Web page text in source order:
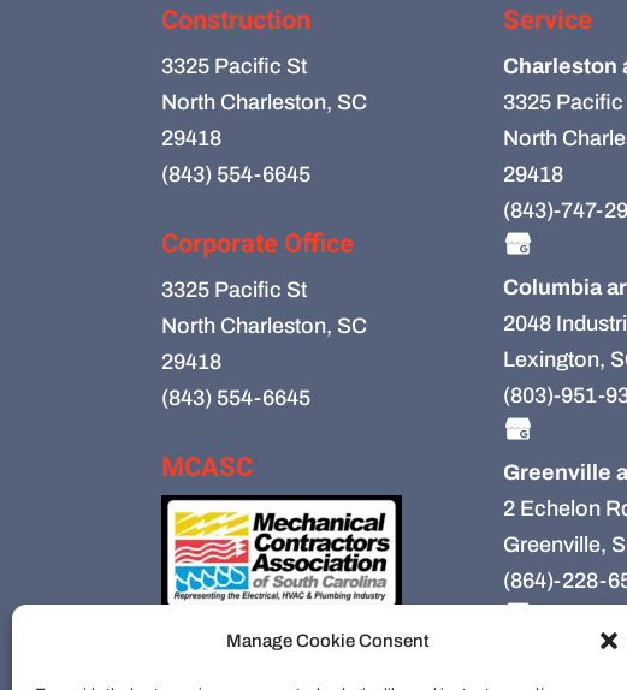
Manage Cookie Consent
Construction
3325 Pacific St
North Charleston, SC
29418
(843) 554-6645
Corporate Office
3325 Pacific St
North Charleston, SC
29418
(843) 554-6645
MCASC
Service
Charleston
3325 Pacific
North
29418
(843)-747-
Columbia
2048
Lexington,
(803)-951-
Greenville
2 Echelon
Greenville,
(864)-228-